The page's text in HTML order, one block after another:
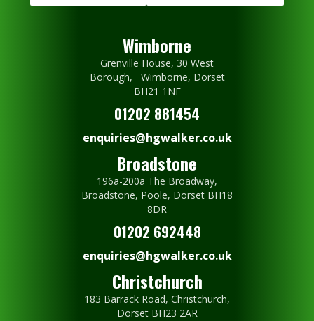
Wimborne
Grenville House, 30 West
Borough, Wimborne, Dorset
BH21 1NF
01202 881454
enquiries@hgwalker.co.uk
Broadstone
196a-200a The Broadway,
Broadstone, Poole, Dorset BH18
8DR
01202 692448
enquiries@hgwalker.co.uk
Christchurch
183 Barrack Road, Christchurch,
Dorset BH23 2AR